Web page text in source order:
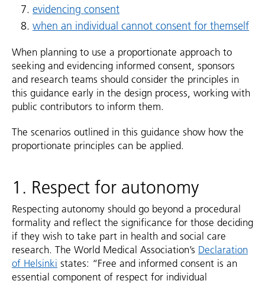
evidencing consent
when an individual cannot consent for themself
When planning to use a proportionate approach to
seeking and evidencing informed consent, sponsors
and research teams should consider the principles in
this guidance early in the design process, working with
public contributors to inform them.
The scenarios outlined in this guidance show how the
proportionate principles can be applied.
1. Respect for autonomy
Respecting autonomy should go beyond a procedural
formality and reflect the significance for those deciding
if they wish to take part in health and social care
research. The World Medical Association’s Declaration
of Helsinki states: “Free and informed consent is an
essential component of respect for individual